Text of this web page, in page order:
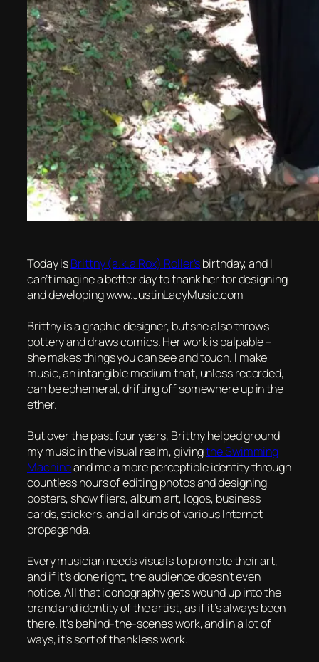
Today isBrittny (a.k.a Rox) Roller’sbirthday, and I
can’t imagine a better day to thank her for designing
and developing www.JustinLacyMusic.com
Brittny is a graphic designer, but she also throws
pottery and draws comics. Her work is palpable –
she makes things you can see and touch. I make
music, an intangible medium that, unless recorded,
can be ephemeral, drifting off somewhere up in the
ether.
But over the past four years, Brittny helped ground
my music in the visual realm, givingthe Swimming
Machineand me a more perceptible identity through
countless hours of editing photos and designing
posters, show fliers, album art, logos, business
cards, stickers, and all kinds of various Internet
propaganda.
Every musician needs visuals to promote their art,
and if it’s done right, the audience doesn’t even
notice. All that iconography gets wound up into the
brand and identity of the artist, as if it’s always been
there. It’s behind-the-scenes work, and in a lot of
ways, it’s sort of thankless work.